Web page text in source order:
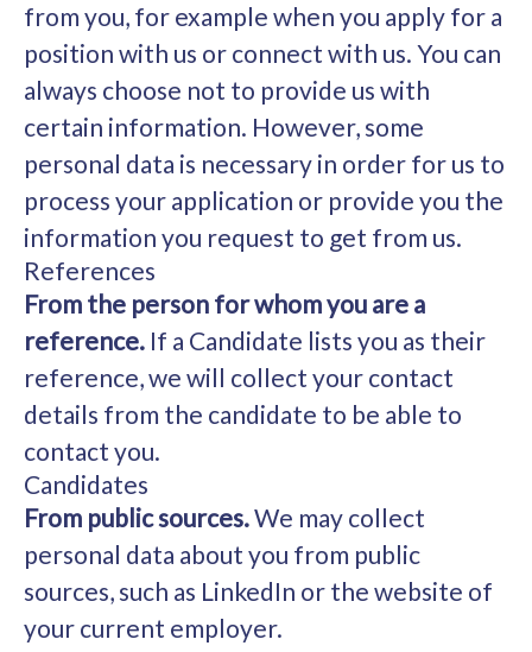
from you, for example when you apply for a
position with us or connect with us. You can
always choose not to provide us with
certain information. However, some
personal data is necessary in order for us to
process your application or provide you the
information you request to get from us.
References
From the person for whom you are a
reference. If a Candidate lists you as their
reference, we will collect your contact
details from the candidate to be able to
contact you.
Candidates
From public sources.We may collect
personal data about you from public
sources, such as LinkedIn or the website of
your current employer.